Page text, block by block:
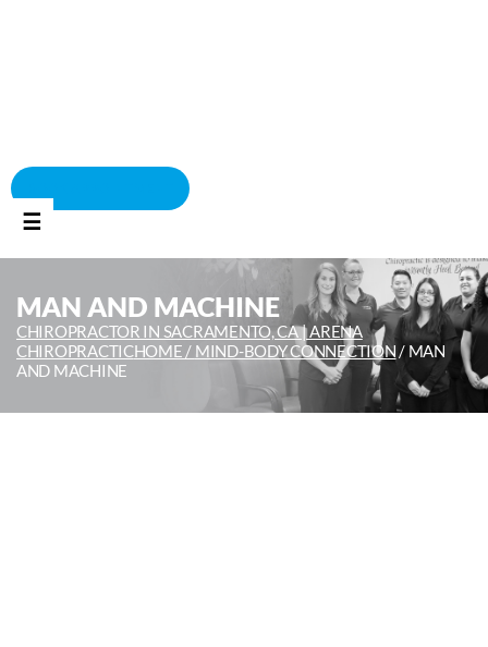
☰
MAN AND MACHINE
CHIROPRACTOR IN SACRAMENTO, CA | ARENA
CHIROPRACTICHOME / MIND-BODY CONNECTION/ MAN
AND MACHINE